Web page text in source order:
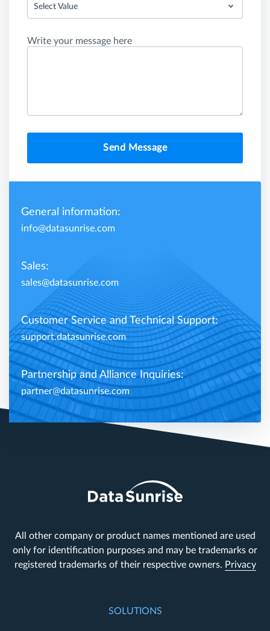
Select Value
Write your message here
Send Message
General information:
info@datasunrise.com
Sales:
sales@datasunrise.com
Customer Service and Technical Support:
support.datasunrise.com
Partnership and Alliance Inquiries:
partner@datasunrise.com
All other company or product names mentioned are used
only for identification purposes and may be trademarks or
registered trademarks of their respective owners. Privacy
SOLUTIONS